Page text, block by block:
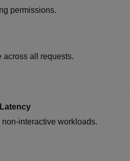
permissions.
across all requests.
interactive workloads.